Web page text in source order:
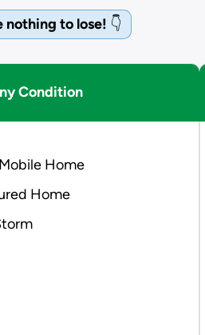
nothing to lose! 👇
Condition
Home
Home